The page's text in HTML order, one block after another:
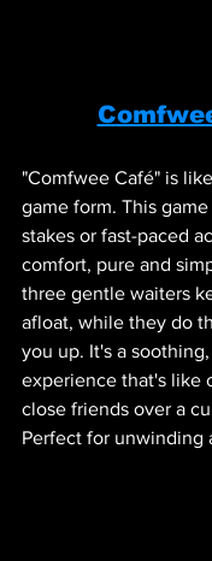
"Comfwee Café" is
game form. This
stakes or fast-paced
comfort, pure and
three gentle waiters
afloat, while they do
you up. It's a
experience that's like
close friends over a
Perfect for unwinding